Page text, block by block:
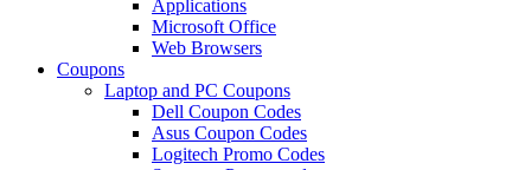
Applications
Microsoft Office
Web Browsers
Coupons
Laptop and PC Coupons
Dell Coupon Codes
Asus Coupon Codes
Logitech Promo Codes